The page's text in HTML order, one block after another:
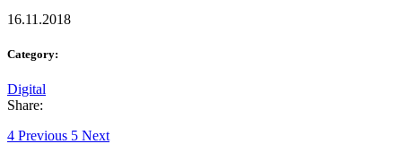
16.11.2018
Category:
Digital
Share:
Previous
Next